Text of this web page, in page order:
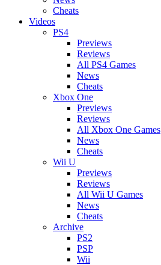
Cheats
Videos
PS4
Previews
Reviews
All PS4 Games
News
Cheats
Xbox One
Previews
Reviews
All Xbox One Games
News
Cheats
Wii U
Previews
Reviews
All Wii U Games
News
Cheats
Archive
PS2
PSP
Wii